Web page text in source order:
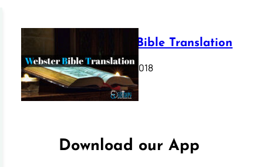
Webster Bible Translation
October 11, 2018
Download our App